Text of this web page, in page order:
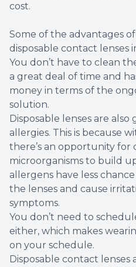
cost.
Some of the advantages
disposable contact lenses
You don’t have to clean
a great deal of time and
money in terms of the
solution.
Disposable lenses are
allergies. This is because
there’s an opportunity for
microorganisms to build
allergens have less
the lenses and cause
symptoms.
You don’t need to
either, which makes
on your schedule.
Disposable contact